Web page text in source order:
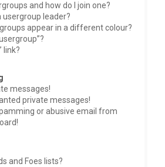
and how do I join one?
usergroup leader?
appear in a different colour?
link?
messages!
private messages!
or abusive email from
and Foes lists?